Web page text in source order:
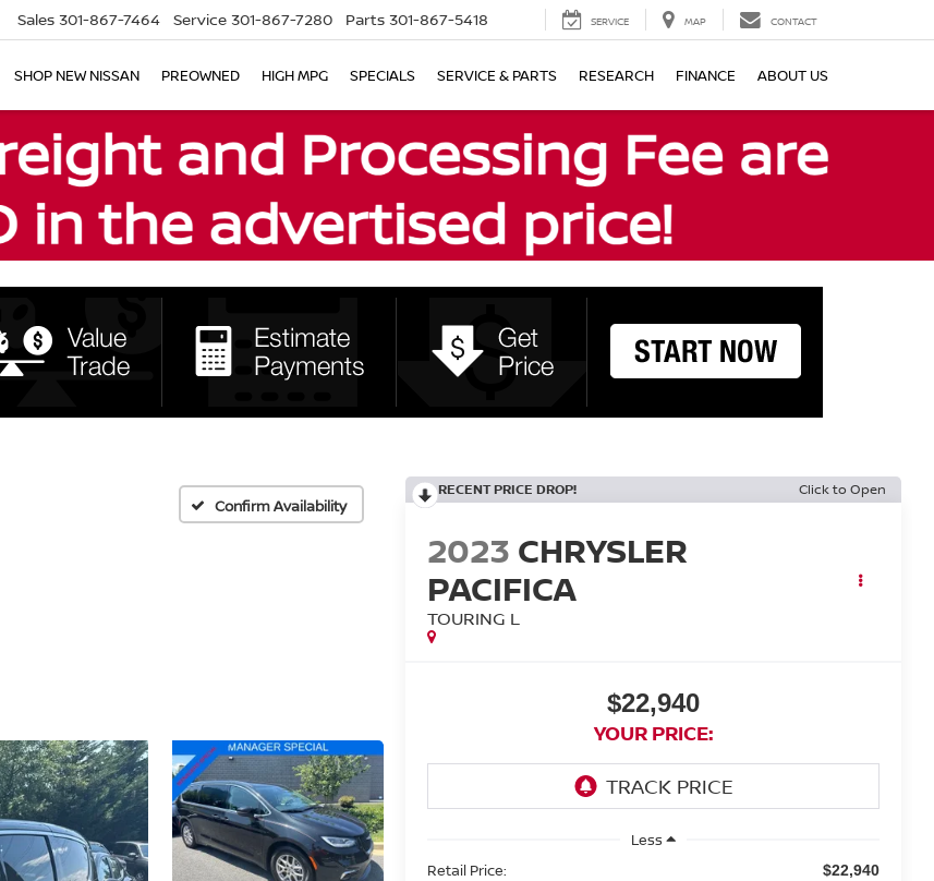
Sales 301-867-7464 Service 301-867-7280 Parts 301-867-5418 SERVICE MAP CONTACT
SHOP NEW NISSAN PREOWNED HIGH MPG SPECIALS SERVICE & PARTS RESEARCH FINANCE ABOUT US
Confirm Availability
RECENT PRICE DROP! Click to Open
2023 CHRYSLER
PACIFICA
TOURING L
$22,940
YOUR PRICE:
Less
Retail Price:
$22,940